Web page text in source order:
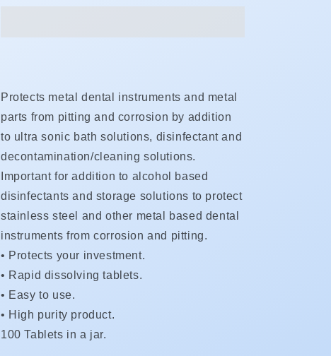
Protects metal dental instruments and metal
parts from pitting and corrosion by addition
to ultra sonic bath solutions, disinfectant and
decontamination/cleaning solutions.
Important for addition to alcohol based
disinfectants and storage solutions to protect
stainless steel and other metal based dental
instruments from corrosion and pitting.
• Protects your investment.
• Rapid dissolving tablets.
• Easy to use.
• High purity product.
100 Tablets in a jar.